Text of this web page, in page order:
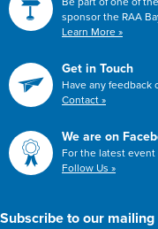
sponsor the RAA
Learn More »
Get in Touch
Have any feedback
Contact »
We are on
For the latest event
Follow Us »
Subscribe to our